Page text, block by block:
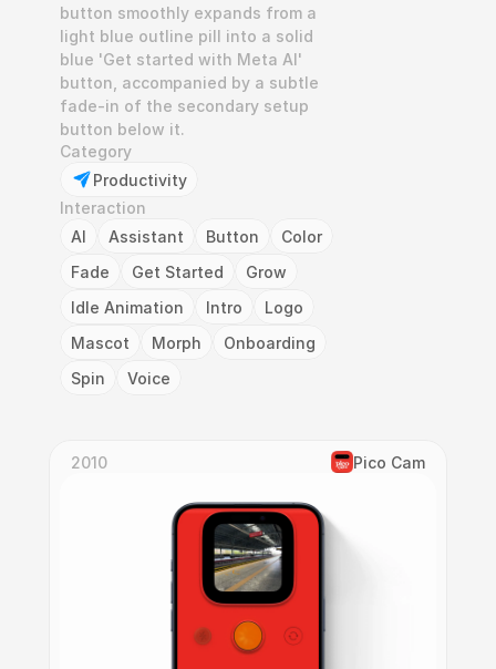
button smoothly expands from a
light blue outline pill into a solid
blue 'Get started with Meta AI'
button, accompanied by a subtle
fade-in of the secondary setup
button below it.
Category
Productivity
Interaction
AI
Assistant Button
Color
Fade
Get Started
Grow
Idle Animation
Intro
Logo
Mascot
Morph
Onboarding
Spin
Voice
2010 Pico Cam